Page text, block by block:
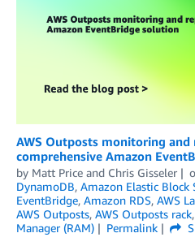
AWS Outposts monitoring
comprehensive Amazon
by Matt Price and Chris Gisseler
DynamoDB, Amazon Elastic Block
EventBridge, Amazon RDS, AWS
AWS Outposts, AWS Outposts rack,
Manager (RAM)
Permalink